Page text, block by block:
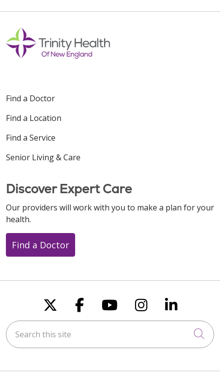
Find a Doctor
Find a Location
Find a Service
Senior Living & Care
Discover Expert Care
Our providers will work with you to make a plan for your
health.
Find a Doctor
Follow us on X
Follow us on
Follow us on
Follow us
Follow
Search this site